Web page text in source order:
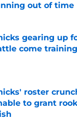
out of time
by on Invalid Date
gearing up
come
by on Invalid Date
roster
to grant